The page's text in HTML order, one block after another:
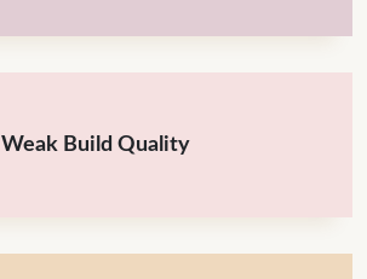
Weak Build Quality